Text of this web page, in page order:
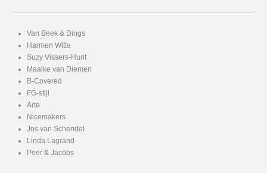
Van Beek & Dings
Harmen Witte
Suzy Vissers-Hunt
Maaike van Diemen
B-Covered
FG-stijl
Arte
Nicemakers
Jos van Schendel
Linda Lagrand
Peer & Jacobs